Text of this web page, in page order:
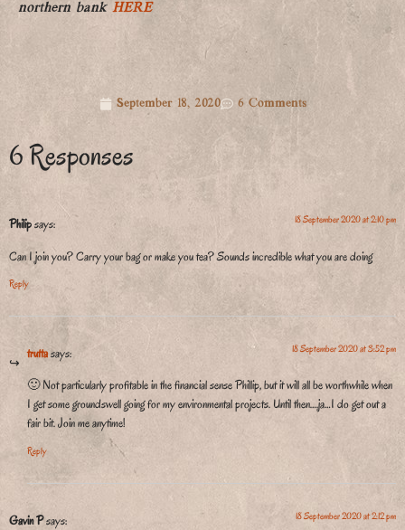
northern bank HERE
September 18, 2020 6 Comments
6 Responses
Philipsays: 18 September 2020 at 2:10 pm
Can I join you? Carry your bag or make you tea? Sounds incredible what you are doing
Reply
truttasays: 18 September 2020 at 3:52 pm
🙂 Not particularly profitable in the financial sense Phillip, but it will all be worthwhile when
I get some groundswell going for my environmental projects. Until then….ja…I do get out a
fair bit. Join me anytime!
Reply
Gavin Psays: 18 September 2020 at 2:12 pm